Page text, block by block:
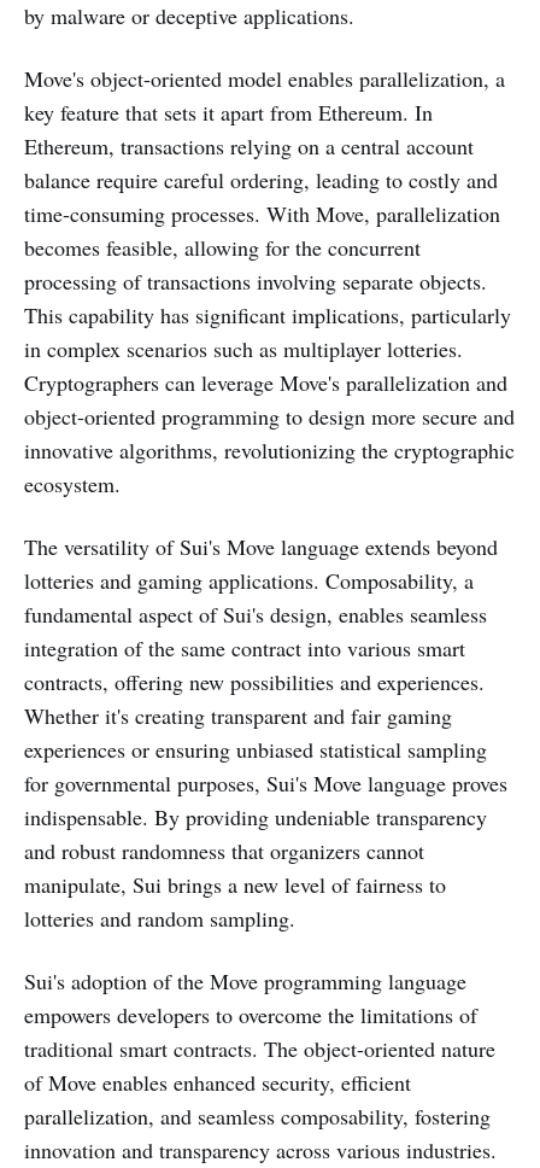
by malware or deceptive applications.
Move's object-oriented model enables parallelization, a
key feature that sets it apart from Ethereum. In
Ethereum, transactions relying on a central account
balance require careful ordering, leading to costly and
time-consuming processes. With Move, parallelization
becomes feasible, allowing for the concurrent
processing of transactions involving separate objects.
This capability has significant implications, particularly
in complex scenarios such as multiplayer lotteries.
Cryptographers can leverage Move's parallelization and
object-oriented programming to design more secure and
innovative algorithms, revolutionizing the cryptographic
ecosystem.
The versatility of Sui's Move language extends beyond
lotteries and gaming applications. Composability, a
fundamental aspect of Sui's design, enables seamless
integration of the same contract into various smart
contracts, offering new possibilities and experiences.
Whether it's creating transparent and fair gaming
experiences or ensuring unbiased statistical sampling
for governmental purposes, Sui's Move language proves
indispensable. By providing undeniable transparency
and robust randomness that organizers cannot
manipulate, Sui brings a new level of fairness to
lotteries and random sampling.
Sui's adoption of the Move programming language
empowers developers to overcome the limitations of
traditional smart contracts. The object-oriented nature
of Move enables enhanced security, efficient
parallelization, and seamless composability, fostering
innovation and transparency across various industries.